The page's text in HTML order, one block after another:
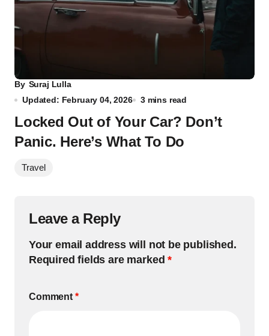
By Suraj Lulla
Updated: February 04, 2026
3 mins read
Locked Out of Your Car? Don’t
Panic. Here’s What To Do
Travel
Leave a Reply
Your email address will not be published.
Required fields are marked*
Comment *